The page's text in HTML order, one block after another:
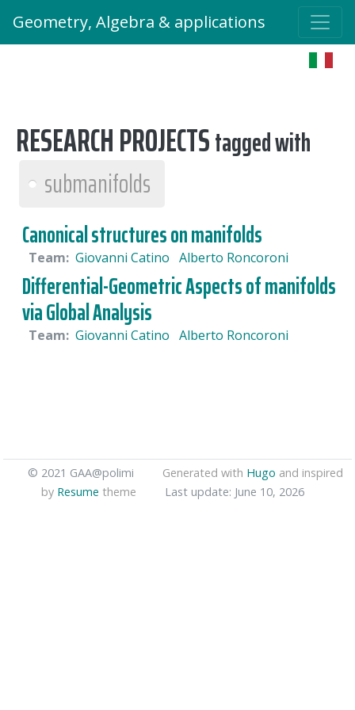
Geometry, Algebra & applications
RESEARCH PROJECTStagged with
submanifolds
Canonical structures on manifolds
Team: Giovanni Catino Alberto Roncoroni
Differential-Geometric Aspects of manifolds
via Global Analysis
Team: Giovanni Catino Alberto Roncoroni
© 2021 GAA@polimi Generated with Hugo and inspired
by Resume theme Last update: June 10, 2026